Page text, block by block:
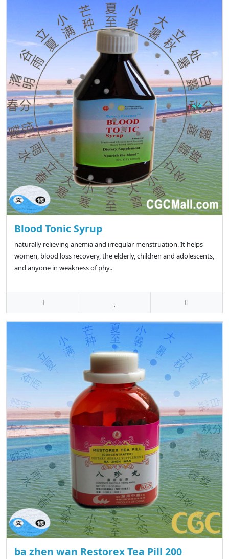
Blood Tonic Syrup
naturally relieving anemia and irregular menstruation. It helps
women, blood loss recovery, the elderly, children and adolescents,
and anyone in weakness of phy..
ba zhen wan Restorex Tea Pill 200